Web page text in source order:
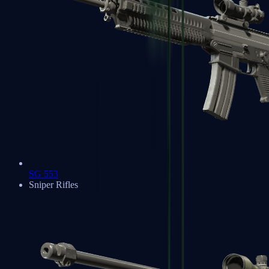
SG 553
Sniper Rifles